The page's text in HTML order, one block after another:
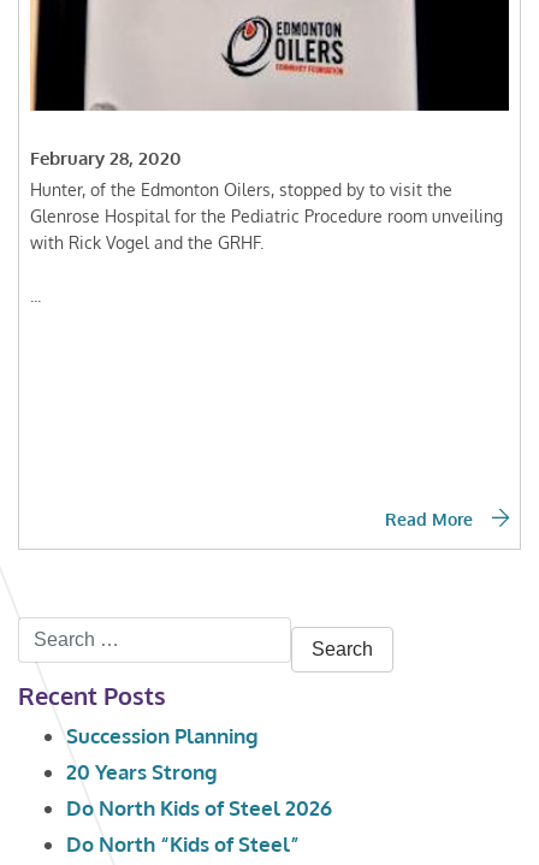
February 28, 2020
Hunter, of the Edmonton Oilers, stopped by to visit the
Glenrose Hospital for the Pediatric Procedure room unveiling
with Rick Vogel and the GRHF.
Read More
Search
for:
Recent Posts
Succession Planning
20 Years Strong
Do North Kids of Steel 2026
Do North “Kids of Steel”